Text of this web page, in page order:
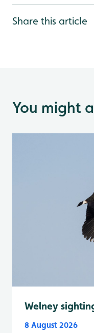
Share this article
You might
Welney
8 August 2026